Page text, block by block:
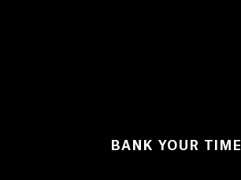
BANK YOUR TIME